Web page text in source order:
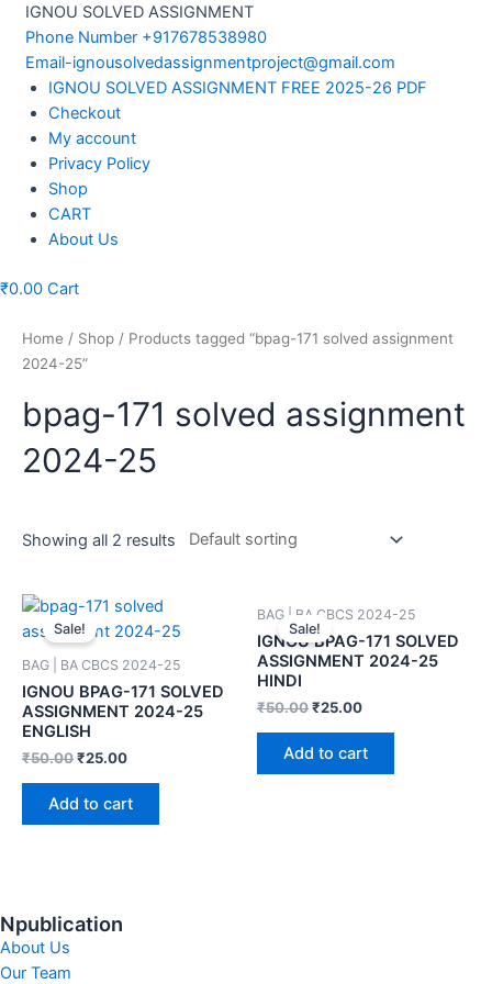
Skip
content
IGNOU SOLVED ASSIGNMENT
Phone Number +917678538980
Email-ignousolvedassignmentproject@gmail.com
Menu
IGNOU SOLVED ASSIGNMENT FREE 2025-26 PDF
Checkout
My account
Privacy Policy
Shop
CART
About Us
₹0.00 Cart
Home / Shop / Products tagged “bpag-171 solved assignment
2024-25”
bpag-171 solved assignment
2024-25
Showing all 2 results
Sale!
BAG | BA CBCS 2024-25
IGNOU BPAG-171 SOLVED
ASSIGNMENT 2024-25
ENGLISH
₹50.00₹25.00
Add to cart
Sale!
BAG | BA CBCS 2024-25
IGNOU BPAG-171 SOLVED
ASSIGNMENT 2024-25
HINDI
₹50.00₹25.00
Add to cart
Npublication
About Us
Our Team